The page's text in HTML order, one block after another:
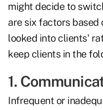
might decide to
are six factors based
looked into clients'
keep clients in the
1.
Infrequent or